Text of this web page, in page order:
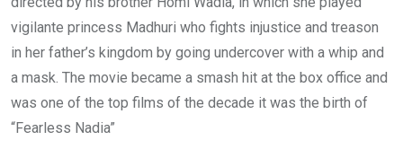
vigilante princess Madhuri who fights injustice and treason
in her father’s kingdom by going undercover with a whip and
a mask. The movie became a smash hit at the box office and
was one of the top films of the decade it was the birth of
“Fearless Nadia”